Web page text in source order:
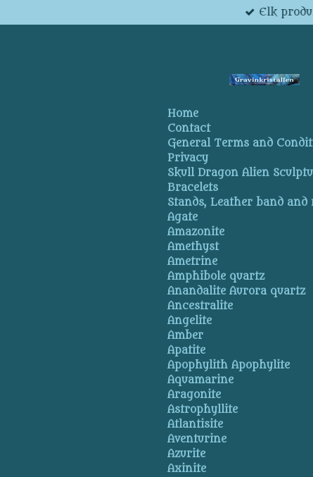
to
Elk
Home
Contact
General Terms and
Privacy
Skull Dragon Alien
Bracelets
Stands, Leather band and
Agate
Amazonite
Amethyst
Ametrine
Amphibole quartz
Anandalite Aurora quartz
Ancestralite
Angelite
Amber
Apatite
Apophylith Apophylite
Aquamarine
Aragonite
Astrophyllite
Atlantisite
Aventurine
Azurite
Axinite